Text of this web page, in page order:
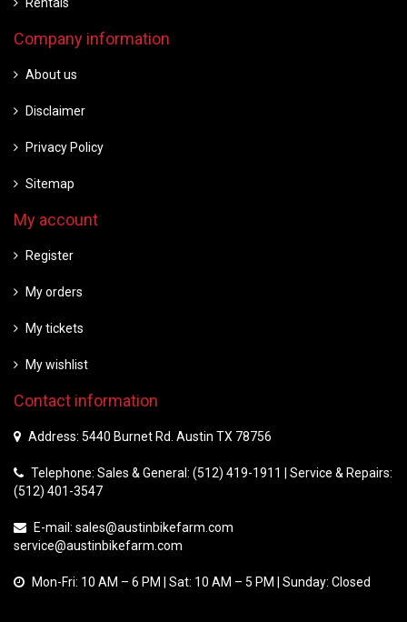
Rentals
Company information
About us
Disclaimer
Privacy Policy
Sitemap
My account
Register
My orders
My tickets
My wishlist
Contact information
Address: 5440 Burnet Rd. Austin TX 78756
Telephone: Sales & General: (512) 419-1911 | Service & Repairs:
(512) 401-3547
E-mail: sales@austinbikefarm.com
service@austinbikefarm.com
Mon-Fri: 10 AM – 6 PM | Sat: 10 AM – 5 PM | Sunday: Closed